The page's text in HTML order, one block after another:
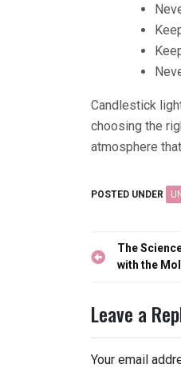
Candlestick
choosing the
atmosphere
POSTED UNDER
Post
navigation
The
with the
Leave a
Your email